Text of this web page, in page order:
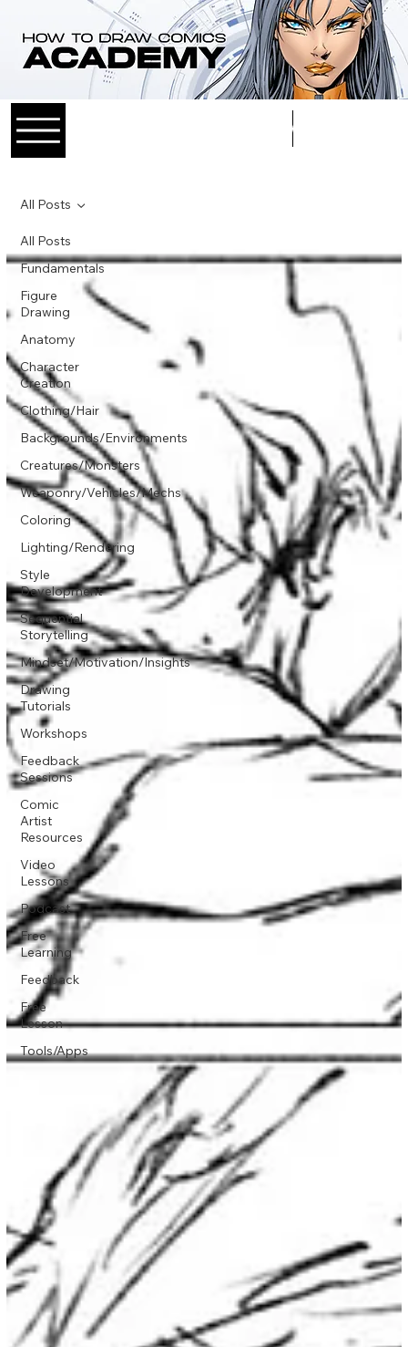
All Posts
Fundamentals
Figure
Drawing
Anatomy
Character
Creation
Clothing/Hair
Backgrounds/Environments
Creatures/Monsters
Weaponry/Vehicles/Mechs
Coloring
Lighting/Rendering
Style
Development
Sequential
Storytelling
Mindset/Motivation/Insights
Drawing
Tutorials
Workshops
Feedback
Sessions
Comic
Artist
Resources
Video
Lessons
Podcast
Free
Learning
Feedback
Free
Lesson
Tools/Apps
All Posts